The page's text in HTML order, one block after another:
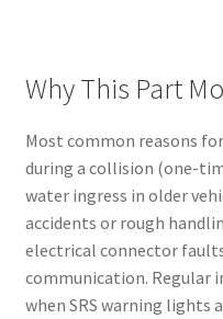
Why This Part
Most common reasons
during a collision (one-
water ingress in older
accidents or rough
electrical connector
communication. Regular
when SRS warning lights